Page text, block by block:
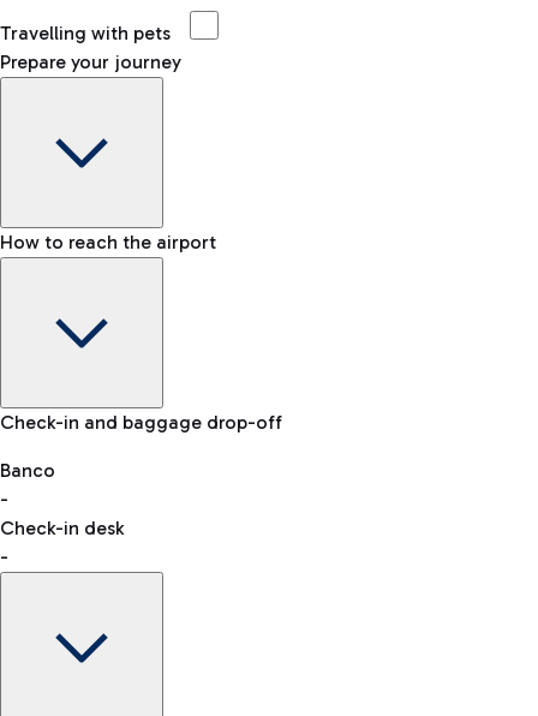
Travelling with pets
Prepare your journey
Baggage Information: dimensions, weight, and prohibited
VAT refund
How to reach the airport
Car and Motorcycles
Discover the convenience of leaving your car and quickly
reaching your departure terminal.
Check-in and baggage drop-off
Banco
-
Check-in desk
-